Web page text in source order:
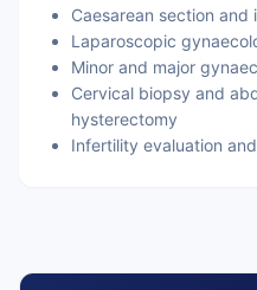
Caesarean section and
Laparoscopic
Minor and major
Cervical biopsy and
hysterectomy
Infertility evaluation